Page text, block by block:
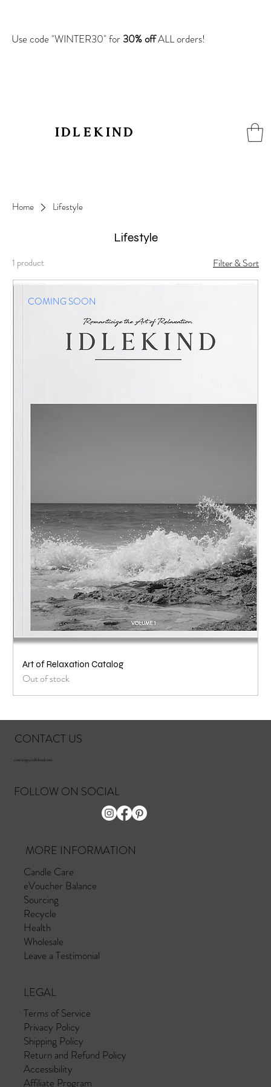
Use code "WINTER30" for 30% offALL orders!
IDLEKIND
Home Lifestyle
Lifestyle
1 product Filter & Sort
COMING SOON
Art of Relaxation Catalog
Out of stock
CONTACT US
concierge@idlekind.com
FOLLOW ON SOCIAL
MORE INFORMATION
Candle Care
eVoucher Balance
Sourcing
Recycle
Health
Wholesale
Leave a Testimonial
LEGAL
Terms of Service
Privacy Policy
Shipping Policy
Return and Refund Policy
Accessibility
Affiliate Program